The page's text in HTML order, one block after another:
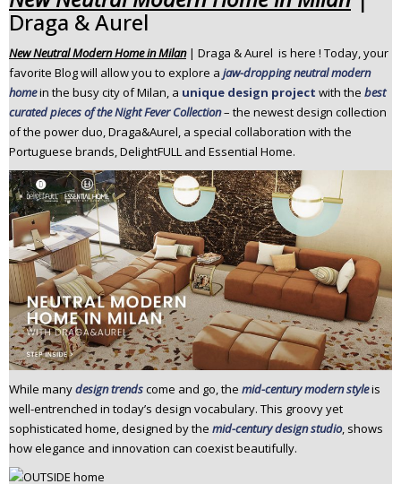
Draga & Aurel
New Neutral Modern Home in Milan| Draga & Aurel is here ! Today, your
favorite Blog will allow you to explore a jaw-dropping neutral modern
homein the busy city of Milan, a unique design project with the best
curated pieces of the Night Fever Collection– the newest design collection
of the power duo, Draga&Aurel, a special collaboration with the
Portuguese brands, DelightFULL and Essential Home.
While manydesign trendscome and go, the mid-century modern styleis
well-entrenched in today’s design vocabulary. This groovy yet
sophisticated home, designed by the mid-century design studio, shows
how elegance and innovation can coexist beautifully.